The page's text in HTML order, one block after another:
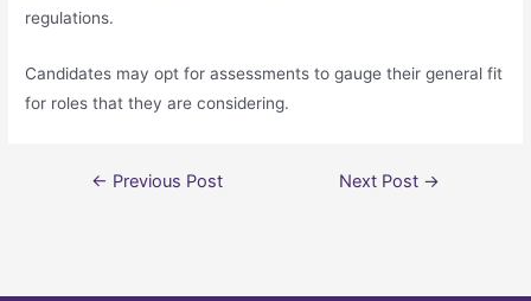
regulations.
Candidates may opt for assessments to gauge their general fit
for roles that they are considering.
← Previous Post Next Post →